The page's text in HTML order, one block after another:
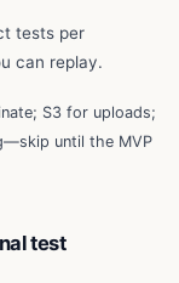
tests per
can replay.
S3 for uploads;
until the MVP
test